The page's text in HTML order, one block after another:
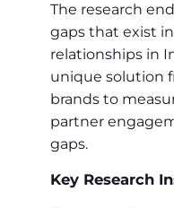
The research
gaps that exist
relationships in
unique solution
brands to
partner
gaps.
Key Research